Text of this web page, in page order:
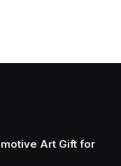
Art Gift for